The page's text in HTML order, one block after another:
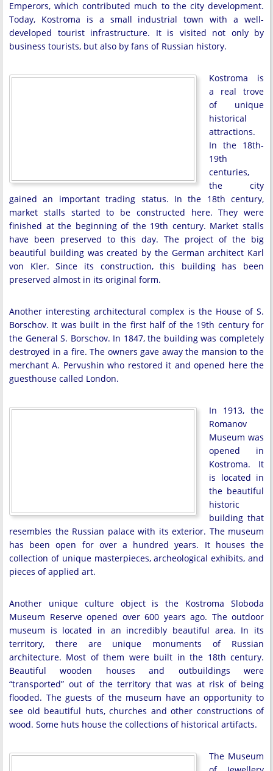
Emperors, which contributed much to the city development.
Today, Kostroma is a small industrial town with a well-
developed tourist infrastructure. It is visited not only by
business tourists, but also by fans of Russian history.
Kostroma is
a real trove
of unique
historical
attractions.
In the 18th-
19th
centuries,
the city
gained an important trading status. In the 18th century,
market stalls started to be constructed here. They were
finished at the beginning of the 19th century. Market stalls
have been preserved to this day. The project of the big
beautiful building was created by the German architect Karl
von Kler. Since its construction, this building has been
preserved almost in its original form.
Another interesting architectural complex is the House of S.
Borschov. It was built in the first half of the 19th century for
the General S. Borschov. In 1847, the building was completely
destroyed in a fire. The owners gave away the mansion to the
merchant A. Pervushin who restored it and opened here the
guesthouse called London.
In 1913, the
Romanov
Museum was
opened in
Kostroma. It
is located in
the beautiful
historic
building that
resembles the Russian palace with its exterior. The museum
has been open for over a hundred years. It houses the
collection of unique masterpieces, archeological exhibits, and
pieces of applied art.
Another unique culture object is the Kostroma Sloboda
Museum Reserve opened over 600 years ago. The outdoor
museum is located in an incredibly beautiful area. In its
territory, there are unique monuments of Russian
architecture. Most of them were built in the 18th century.
Beautiful wooden houses and outbuildings were
“transported” out of the territory that was at risk of being
flooded. The guests of the museum have an opportunity to
see old beautiful huts, churches and other constructions of
wood. Some huts house the collections of historical artifacts.
The Museum